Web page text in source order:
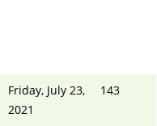
Friday, July 23,
2021
143